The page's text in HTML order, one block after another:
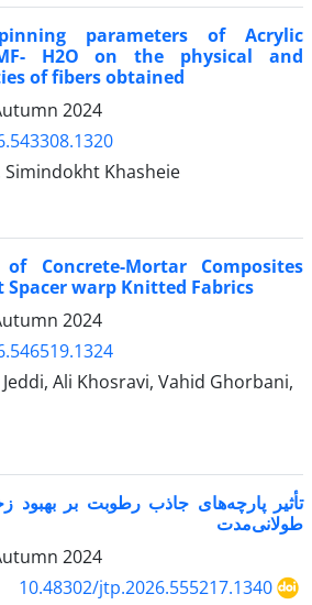
parameters of Acrylic
H2O on the physical and
of fibers obtained
2024
Khasheie
Concrete-Mortar Composites
warp Knitted Fabrics
2024
Ali Khosravi, Vahid Ghorbani,
تأثیر پارچه‌های جاذب رطوبت بر بهبود
طولانی‌مدت
2024
10.48302/jtp.2026.555217.1340